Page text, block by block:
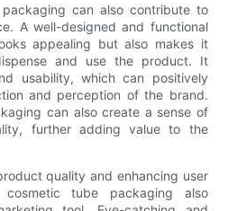
can also contribute to
A well-designed and functional
appealing but also makes it
and use the product. It
usability, which can positively
and perception of the brand.
can also create a sense of
further adding value to the
quality and enhancing user
cosmetic tube packaging also